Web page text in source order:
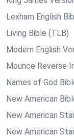
Lexham English
Living Bible (TLB)
Modern English
Mounce Reverse
Names of God
New American
New American
New American